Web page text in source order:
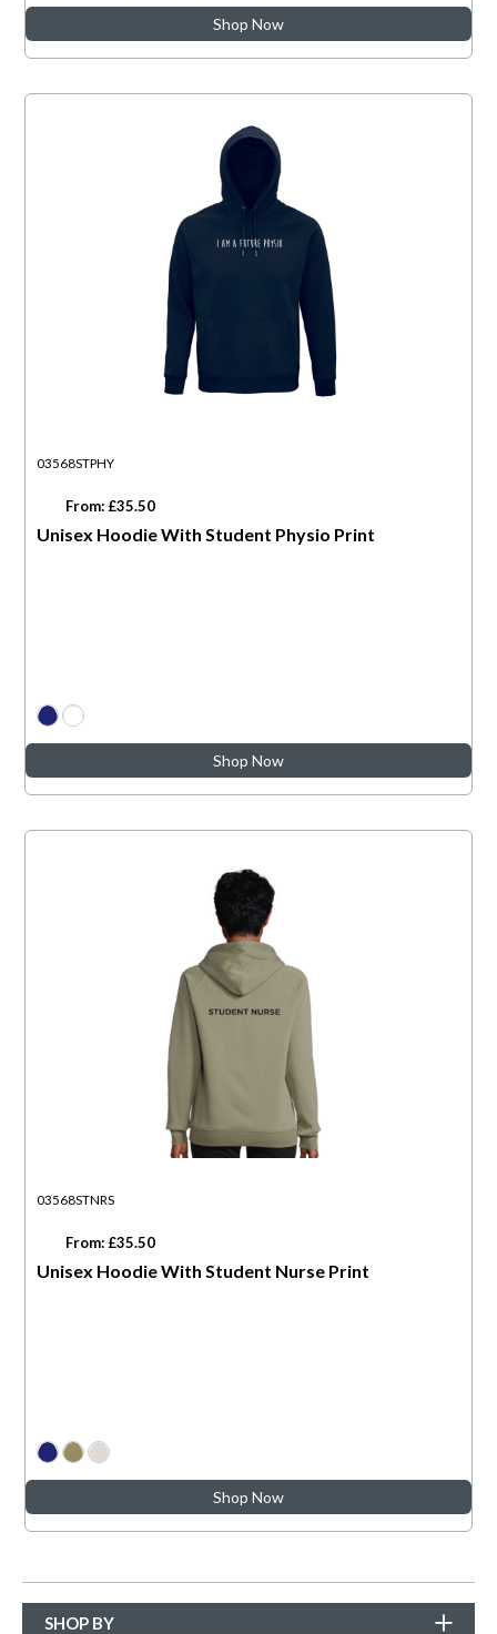
Shop Now
03568STPHY
From: £35.50
Unisex Hoodie With Student Physio Print
Shop Now
03568STNRS
From: £35.50
Unisex Hoodie With Student Nurse Print
Shop Now
SHOP BY